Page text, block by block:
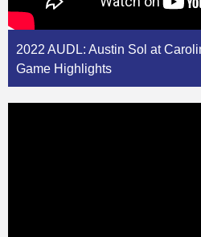
2022 AUDL: Austin Sol at
Game Highlights